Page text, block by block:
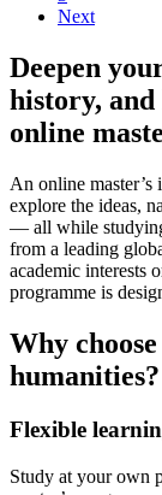
Next
Deepen
history, and
online
An online master’s
explore the ideas,
— all while
from a leading
academic interests
programme is
Why
humanities?
Flexible
Study at your own